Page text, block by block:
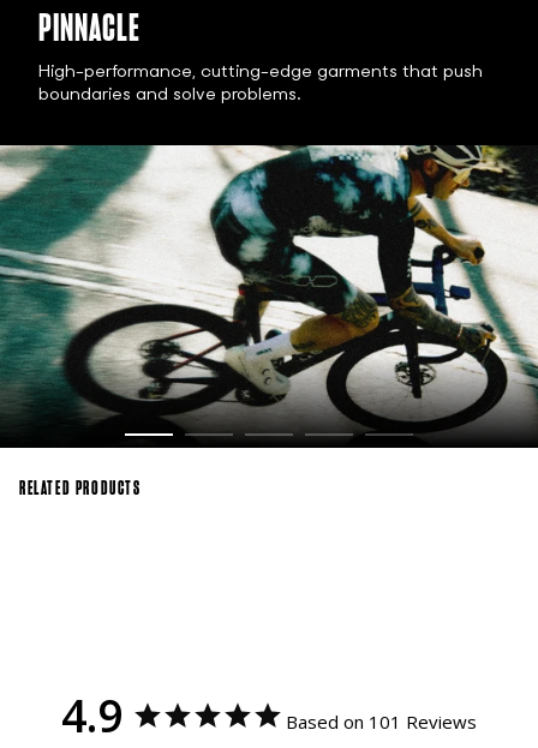
PINNACLE
High-performance, cutting-edge garments that push
boundaries and solve problems.
RELATED PRODUCTS
4.9 Based on 101 Reviews